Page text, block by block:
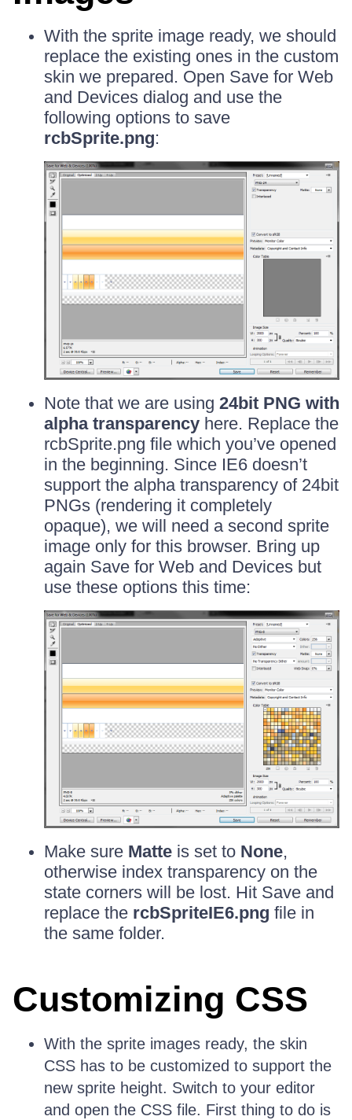
With the sprite image ready, we should
replace the existing ones in the custom
skin we prepared. Open Save for Web
and Devices dialog and use the
following options to save
rcbSprite.png:
Note that we are using 24bit PNG with
alpha transparency here. Replace the
rcbSprite.png file which you’ve opened
in the beginning. Since IE6 doesn’t
support the alpha transparency of 24bit
PNGs (rendering it completely
opaque), we will need a second sprite
image only for this browser. Bring up
again Save for Web and Devices but
use these options this time:
Make sure Matte is set to None,
otherwise index transparency on the
state corners will be lost. Hit Save and
replace the rcbSpriteIE6.png file in
the same folder.
Customizing CSS
With the sprite images ready, the skin
CSS has to be customized to support the
new sprite height. Switch to your editor
and open the CSS file. First thing to do is